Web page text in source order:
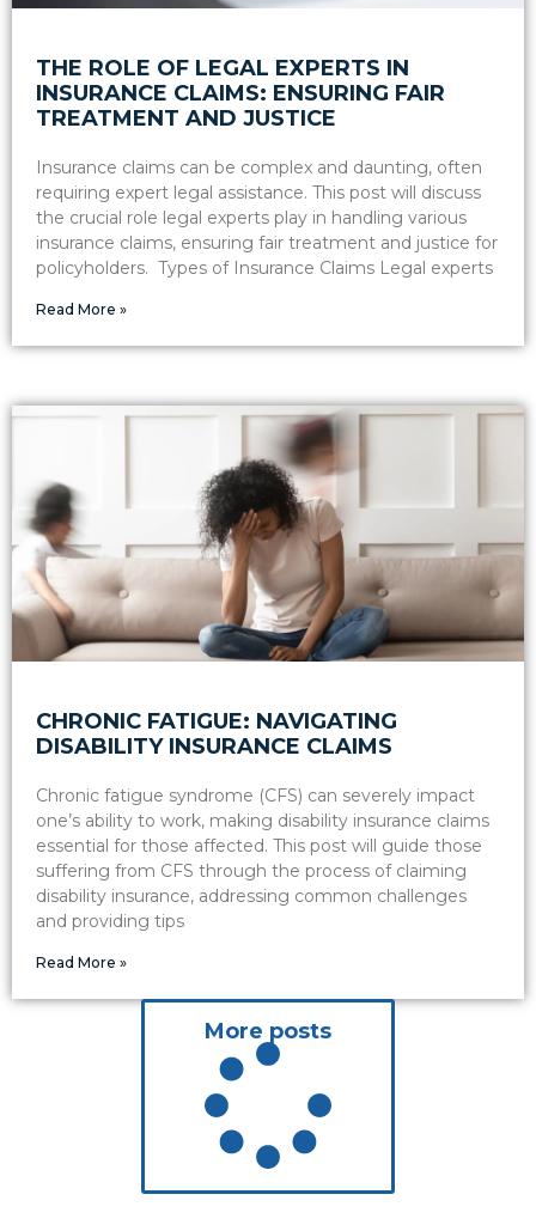
THE ROLE OF LEGAL EXPERTS IN
INSURANCE CLAIMS: ENSURING FAIR
TREATMENT AND JUSTICE
Insurance claims can be complex and daunting, often
requiring expert legal assistance. This post will discuss
the crucial role legal experts play in handling various
insurance claims, ensuring fair treatment and justice for
policyholders. Types of Insurance Claims Legal experts
Read More »
CHRONIC FATIGUE: NAVIGATING
DISABILITY INSURANCE CLAIMS
Chronic fatigue syndrome (CFS) can severely impact
one’s ability to work, making disability insurance claims
essential for those affected. This post will guide those
suffering from CFS through the process of claiming
disability insurance, addressing common challenges
and providing tips
Read More »
More posts